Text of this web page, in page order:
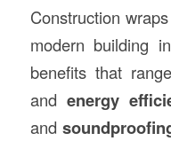
Construction
modern building
benefits that
and energy
and